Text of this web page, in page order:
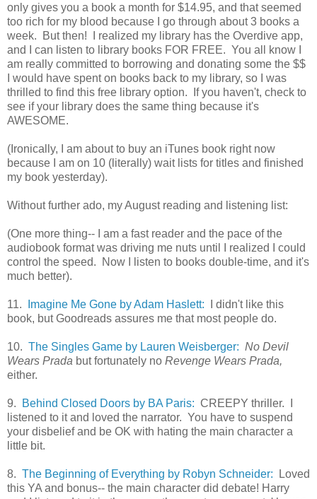
only gives you a book a month for $14.95, and that seemed
too rich for my blood because I go through about 3 books a
week. But then! I realized my library has the Overdive app,
and I can listen to library books FOR FREE. You all know I
am really committed to borrowing and donating some the $$
I would have spent on books back to my library, so I was
thrilled to find this free library option. If you haven't, check to
see if your library does the same thing because it's
AWESOME.
(Ironically, I am about to buy an iTunes book right now
because I am on 10 (literally) wait lists for titles and finished
my book yesterday).
Without further ado, my August reading and listening list:
(One more thing-- I am a fast reader and the pace of the
audiobook format was driving me nuts until I realized I could
control the speed. Now I listen to books double-time, and it's
much better).
11. Imagine Me Gone by Adam Haslett: I didn't like this
book, but Goodreads assures me that most people do.
10. The Singles Game by Lauren Weisberger: No Devil
Wears Prada but fortunately no Revenge Wears Prada,
either.
9. Behind Closed Doors by BA Paris: CREEPY thriller. I
listened to it and loved the narrator. You have to suspend
your disbelief and be OK with hating the main character a
little bit.
8. The Beginning of Everything by Robyn Schneider: Loved
this YA and bonus-- the main character did debate! Harry